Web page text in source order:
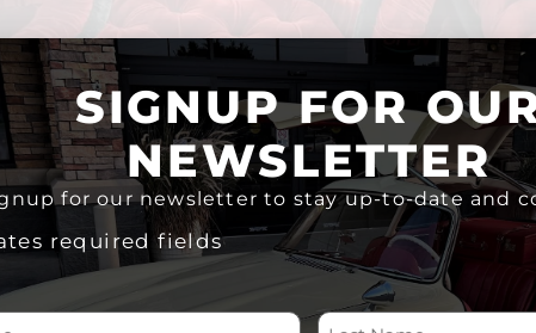
SIGNUP FOR
NEWSLETTER
for our newsletter to stay up-to-date and
required fields